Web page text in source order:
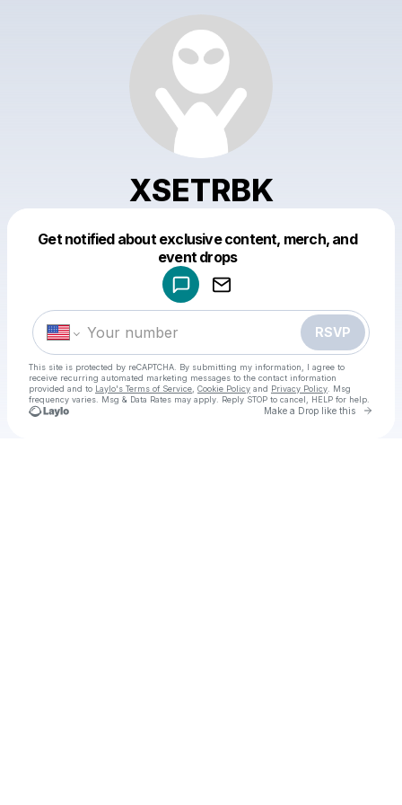
XSETRBK
Get notified about exclusive content, merch, and
event drops
RSVP
This site is protected by reCAPTCHA. By submitting my information, I agree to
receive recurring automated marketing messages to the contact information
provided and to Laylo's Terms of Service Cookie Policy and Privacy Policy . Msg
frequency varies. Msg & Data Rates may apply. Reply STOP to cancel, HELP for help.
Make a Drop like this Go
Make a drop like this